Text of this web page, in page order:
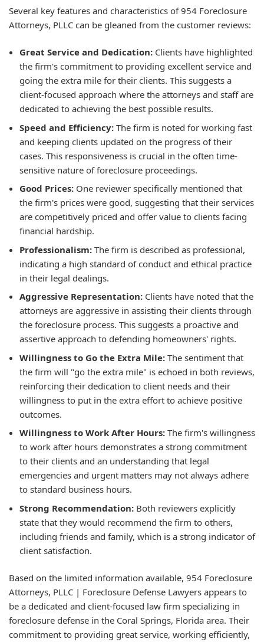
Several key features and characteristics of 954 Foreclosure
Attorneys, PLLC can be gleaned from the customer reviews:
Great Service and Dedication: Clients have highlighted
the firm's commitment to providing excellent service and
going the extra mile for their clients. This suggests a
client-focused approach where the attorneys and staff are
dedicated to achieving the best possible results.
Speed and Efficiency: The firm is noted for working fast
and keeping clients updated on the progress of their
cases. This responsiveness is crucial in the often time-
sensitive nature of foreclosure proceedings.
Good Prices: One reviewer specifically mentioned that
the firm's prices were good, suggesting that their services
are competitively priced and offer value to clients facing
financial hardship.
Professionalism: The firm is described as professional,
indicating a high standard of conduct and ethical practice
in their legal dealings.
Aggressive Representation: Clients have noted that the
attorneys are aggressive in assisting their clients through
the foreclosure process. This suggests a proactive and
assertive approach to defending homeowners' rights.
Willingness to Go the Extra Mile: The sentiment that
the firm will "go the extra mile" is echoed in both reviews,
reinforcing their dedication to client needs and their
willingness to put in the extra effort to achieve positive
outcomes.
Willingness to Work After Hours: The firm's willingness
to work after hours demonstrates a strong commitment
to their clients and an understanding that legal
emergencies and urgent matters may not always adhere
to standard business hours.
Strong Recommendation: Both reviewers explicitly
state that they would recommend the firm to others,
including friends and family, which is a strong indicator of
client satisfaction.
Based on the limited information available, 954 Foreclosure
Attorneys, PLLC | Foreclosure Defense Lawyers appears to
be a dedicated and client-focused law firm specializing in
foreclosure defense in the Coral Springs, Florida area. Their
commitment to providing great service, working efficiently,